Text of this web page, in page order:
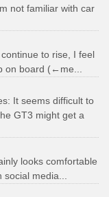
not familiar with car
to rise, I feel
on board (←me...
It seems difficult to
GT3 might get a
looks comfortable
media...